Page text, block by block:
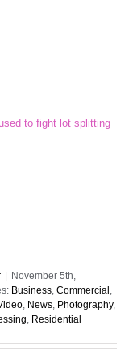
to fight lot splitting
| November 5th,
Business ,Commercial
, News, Photography,
Residential